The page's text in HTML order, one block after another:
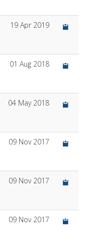
19 Apr 2019
01 Aug 2018
04 May 2018
09 Nov 2017
09 Nov 2017
09 Nov 2017